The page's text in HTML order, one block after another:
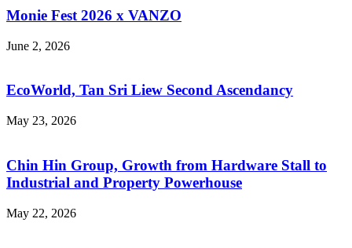
Monie Fest 2026 x VANZO
June 2, 2026
EcoWorld, Tan Sri Liew Second Ascendancy
May 23, 2026
Chin Hin Group, Growth from Hardware Stall to
Industrial and Property Powerhouse
May 22, 2026